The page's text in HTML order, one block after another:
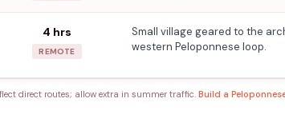
4 hrs
REMOTE
Small village geared to the
western Peloponnese loop.
direct routes; allow extra in summer traffic. Build a